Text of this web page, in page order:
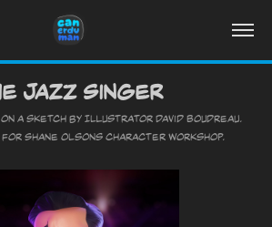
Jazz Singer
a sketch by Illustrator David Boudreau.
Shane Olsons character Workshop.